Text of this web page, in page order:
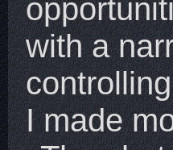
with a
I made